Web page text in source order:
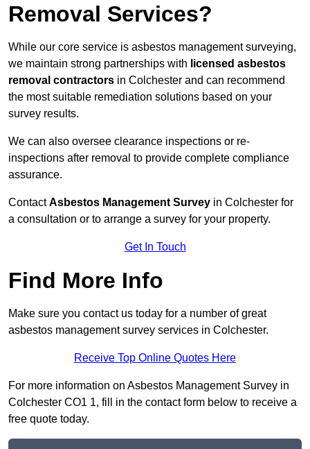
Removal Services?
While our core service is asbestos management surveying,
we maintain strong partnerships with licensed asbestos
removal contractors in Colchester and can recommend
the most suitable remediation solutions based on your
survey results.
We can also oversee clearance inspections or re-
inspections after removal to provide complete compliance
assurance.
ContactAsbestos Management Survey in Colchester for
a consultation or to arrange a survey for your property.
Get In Touch
Find More Info
Make sure you contact us today for a number of great
asbestos management survey services in Colchester.
Receive Top Online Quotes Here
For more information on Asbestos Management Survey in
Colchester CO1 1, fill in the contact form below to receive a
free quote today.